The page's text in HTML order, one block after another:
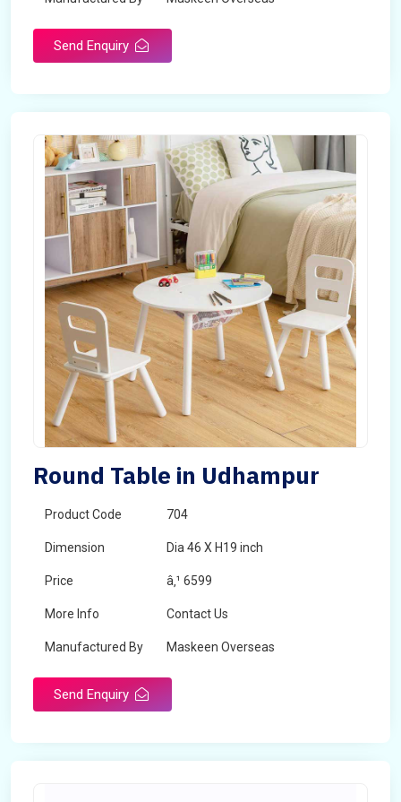
Send Enquiry
Round Table in Udhampur
Product Code 704
Dimension Dia 46 X H19 inch
Price â‚¹ 6599
More Info Contact Us
Manufactured By Maskeen Overseas
Send Enquiry